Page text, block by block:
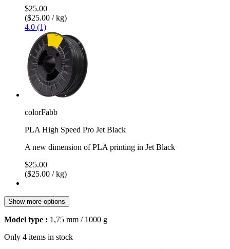
$25.00
($25.00 / kg)
4.0 (1)
colorFabb
PLA High Speed Pro Jet Black
A new dimension of PLA printing in Jet Black
$25.00
($25.00 / kg)
Show more options
Model type : 1,75 mm / 1000 g
Only 4 items in stock